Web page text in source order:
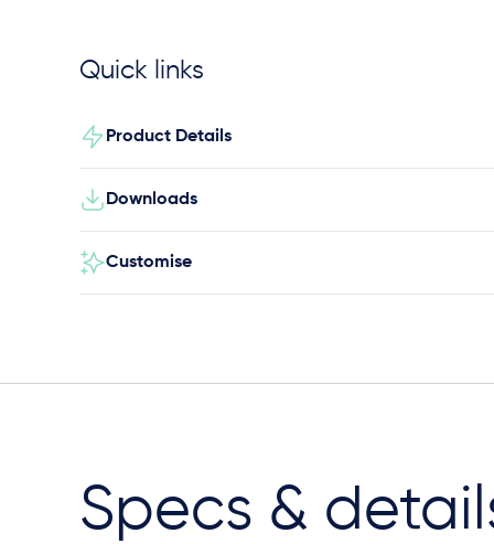
Quick links
Product Details
Downloads
Customise
Specs &